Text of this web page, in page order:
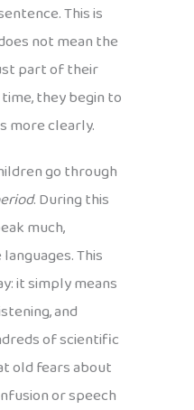
This is
not mean the
part of their
they begin to
more clearly.
go through
. During this
much,
This
it simply means
and
of scientific
old fears about
or speech